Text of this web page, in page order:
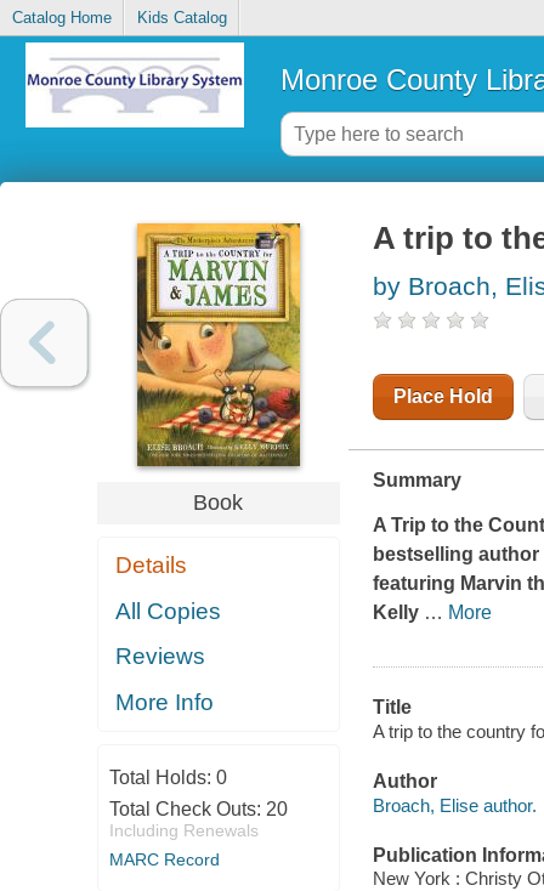
Catalog Home Kids Catalog
Monroe County
Book
Details
All Copies
Reviews
More Info
Total Holds: 0
Total Check Outs: 20
Including Renewals
MARC Record
A trip to
by Broach,
Place Hold
Summary
A Trip to the
bestselling
featuring Marvin
Kelly … More
Title
A trip to the country
Author
Broach, Elise author.
Publication
New York : Christy